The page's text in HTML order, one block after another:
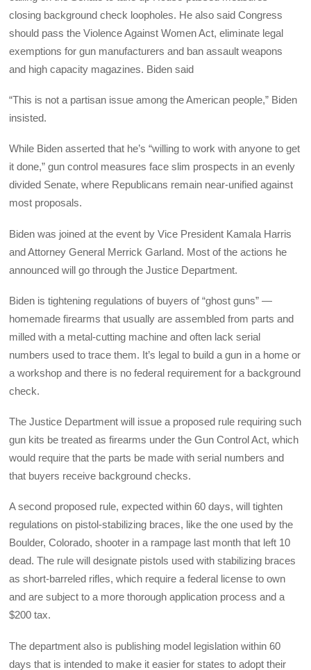
closing background check loopholes. He also said Congress
should pass the Violence Against Women Act, eliminate legal
exemptions for gun manufacturers and ban assault weapons
and high capacity magazines. Biden said
“This is not a partisan issue among the American people,” Biden
insisted.
While Biden asserted that he’s “willing to work with anyone to get
it done,” gun control measures face slim prospects in an evenly
divided Senate, where Republicans remain near-unified against
most proposals.
Biden was joined at the event by Vice President Kamala Harris
and Attorney General Merrick Garland. Most of the actions he
announced will go through the Justice Department.
Biden is tightening regulations of buyers of “ghost guns” —
homemade firearms that usually are assembled from parts and
milled with a metal-cutting machine and often lack serial
numbers used to trace them. It’s legal to build a gun in a home or
a workshop and there is no federal requirement for a background
check.
The Justice Department will issue a proposed rule requiring such
gun kits be treated as firearms under the Gun Control Act, which
would require that the parts be made with serial numbers and
that buyers receive background checks.
A second proposed rule, expected within 60 days, will tighten
regulations on pistol-stabilizing braces, like the one used by the
Boulder, Colorado, shooter in a rampage last month that left 10
dead. The rule will designate pistols used with stabilizing braces
as short-barreled rifles, which require a federal license to own
and are subject to a more thorough application process and a
$200 tax.
The department also is publishing model legislation within 60
days that is intended to make it easier for states to adopt their